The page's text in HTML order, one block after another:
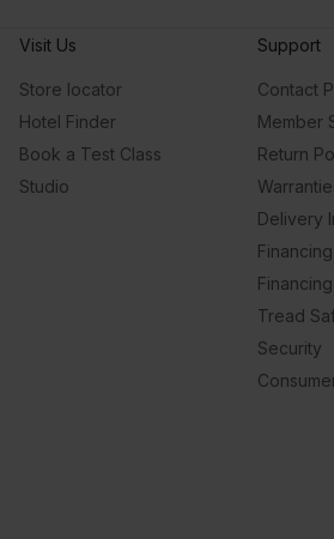
Visit Us
Store locator
Hotel Finder
Book a Test Class
Studio
Support
Contact
Member
Return
Delivery
Tread
Security